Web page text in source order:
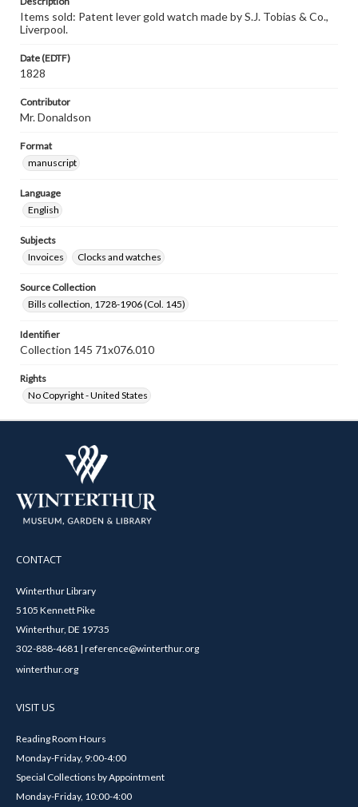
Items sold: Patent lever gold watch made by S.J. Tobias & Co.,
Liverpool.
Date (EDTF)
1828
Contributor
Mr. Donaldson
Format
manuscript
Language
English
Subjects
Invoices
Clocks and watches
Source Collection
Bills collection, 1728-1906 (Col. 145)
Identifier
Collection 145 71x076.010
Rights
No Copyright - United States
CONTACT
Winterthur Library
5105 Kennett Pike
Winterthur, DE 19735
302-888-4681 | reference@winterthur.org
winterthur.org
VISIT US
Reading Room Hours
Monday-Friday, 9:00-4:00
Special Collections by Appointment
Monday-Friday, 10:00-4:00